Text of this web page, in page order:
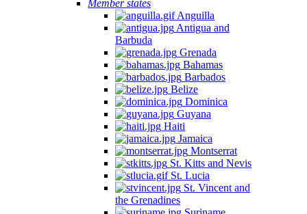
Member states
Anguilla
Antigua and
Barbuda
Grenada
Bahamas
Barbados
Belize
Dominica
Guyana
Haiti
Jamaica
Montserrat
St. Kitts and Nevis
St. Lucia
St. Vincent and
the Grenadines